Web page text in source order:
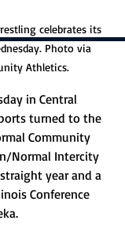
celebrates its
Photo via
Athletics.
in Central
turned to the
Community
Normal Intercity
year and a
Conference